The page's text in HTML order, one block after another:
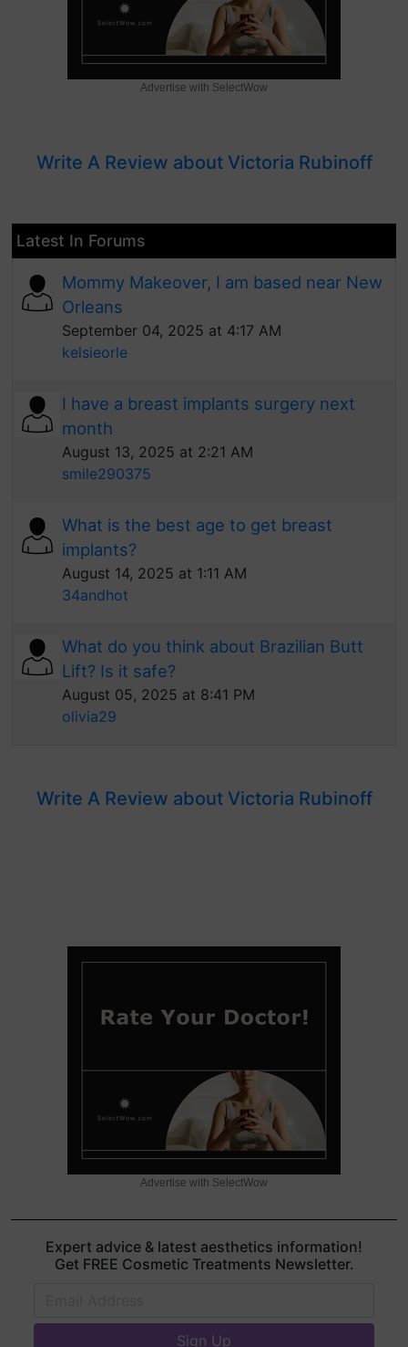
Advertise with SelectWow
Write A Review about Victoria Rubinoff
Latest In Forums
Mommy Makeover, I am based near New
Orleans
September 04, 2025 at 4:17 AM
kelsieorle
I have a breast implants surgery next
month
August 13, 2025 at 2:21 AM
smile290375
What is the best age to get breast
implants?
August 14, 2025 at 1:11 AM
34andhot
What do you think about Brazilian Butt
Lift? Is it safe?
August 05, 2025 at 8:41 PM
olivia29
Write A Review about Victoria Rubinoff
Advertise with SelectWow
Expert advice & latest aesthetics information!
Get FREE Cosmetic Treatments Newsletter.